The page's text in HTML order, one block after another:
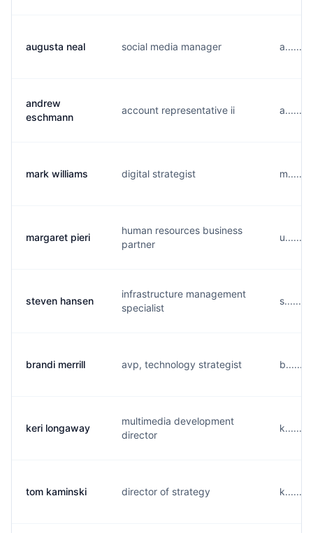
augusta neal social media manager
andrew
eschmann
account representative ii
mark williams digital strategist
margaret pieri
human resources business
partner
steven hansen
infrastructure management
specialist
brandi merrill avp, technology strategist
keri longaway
multimedia development
director
tom kaminski director of strategy